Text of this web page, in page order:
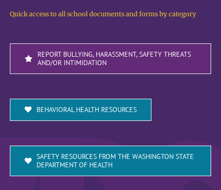
Quick access to all school documents and forms by category
REPORT BULLYING, HARASSMENT, SAFETY THREATS
AND/OR INTIMIDATION
BEHAVIORAL HEALTH RESOURCES
SAFETY RESOURCES FROM THE WASHINGTON STATE
DEPARTMENT OF HEALTH